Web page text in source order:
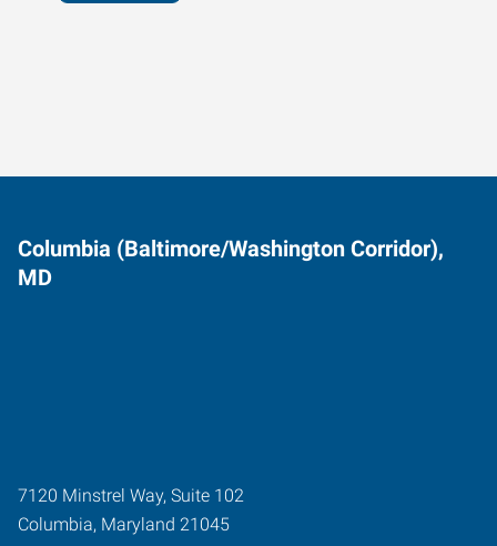
Columbia (Baltimore/Washington Corridor),
MD
7120 Minstrel Way, Suite 102
Columbia, Maryland 21045